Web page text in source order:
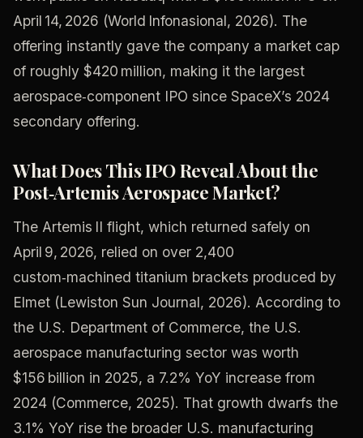
April 14, 2026 (World Infonasional, 2026). The
offering instantly gave the company a market cap
of roughly $420 million, making it the largest
aerospace‑component IPO since SpaceX’s 2024
secondary offering.
What Does This IPO Reveal About the
Post‑Artemis Aerospace Market?
The Artemis II flight, which returned safely on
April 9, 2026, relied on over 2,400
custom‑machined titanium brackets produced by
Elmet (Lewiston Sun Journal, 2026). According to
the U.S. Department of Commerce, the U.S.
aerospace manufacturing sector was worth
$156 billion in 2025, a 7.2% YoY increase from
2024 (Commerce, 2025). That growth dwarfs the
3.1% YoY rise the broader U.S. manufacturing